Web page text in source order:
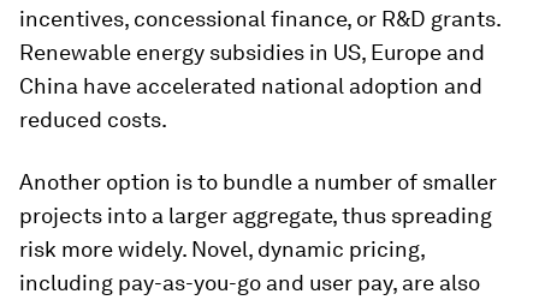
incentives, concessional finance, or R&D grants.
Renewable energy subsidies in US, Europe and
China have accelerated national adoption and
reduced costs.
Another option is to bundle a number of smaller
projects into a larger aggregate, thus spreading
risk more widely. Novel, dynamic pricing,
including pay-as-you-go and user pay, are also